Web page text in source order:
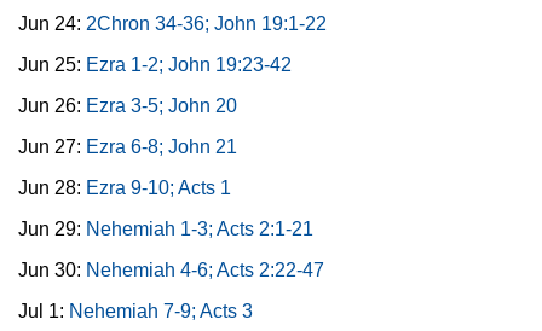
Jun 24: 2Chron 34-36; John 19:1-22
Jun 25: Ezra 1-2; John 19:23-42
Jun 26: Ezra 3-5; John 20
Jun 27: Ezra 6-8; John 21
Jun 28: Ezra 9-10; Acts 1
Jun 29: Nehemiah 1-3; Acts 2:1-21
Jun 30: Nehemiah 4-6; Acts 2:22-47
Jul 1: Nehemiah 7-9; Acts 3